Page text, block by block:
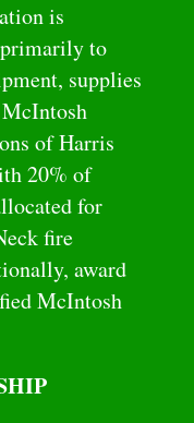
is
to
supplies
of Harris
20% of
for
fire
award
McIntosh